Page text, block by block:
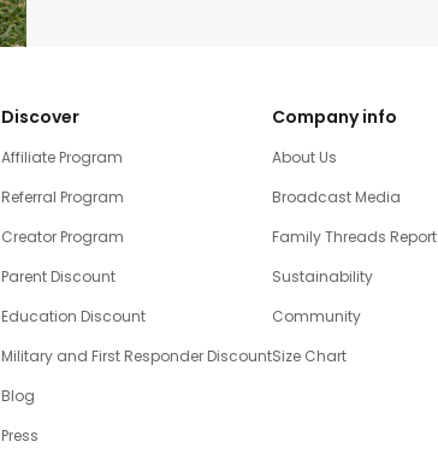
Discover
Affiliate Program
Referral Program
Creator Program
Parent Discount
Education Discount
Military and First Responder Discount
Blog
Press
Company info
About Us
Broadcast Media
Family Threads Report
Sustainability
Community
Size Chart